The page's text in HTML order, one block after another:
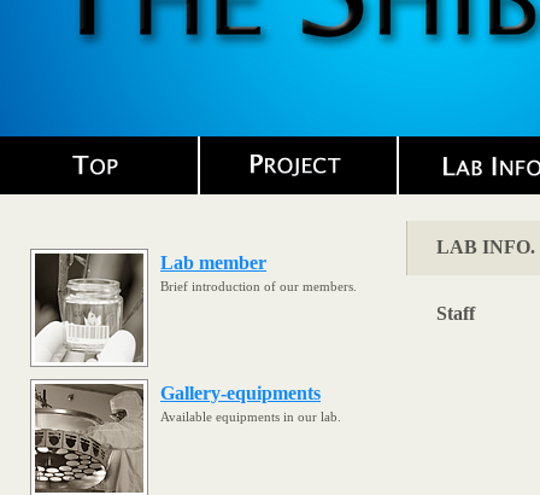
Lab member
Brief introduction of our members.
Gallery-equipments
Available equipments in our lab.
LAB INFO.
Staff